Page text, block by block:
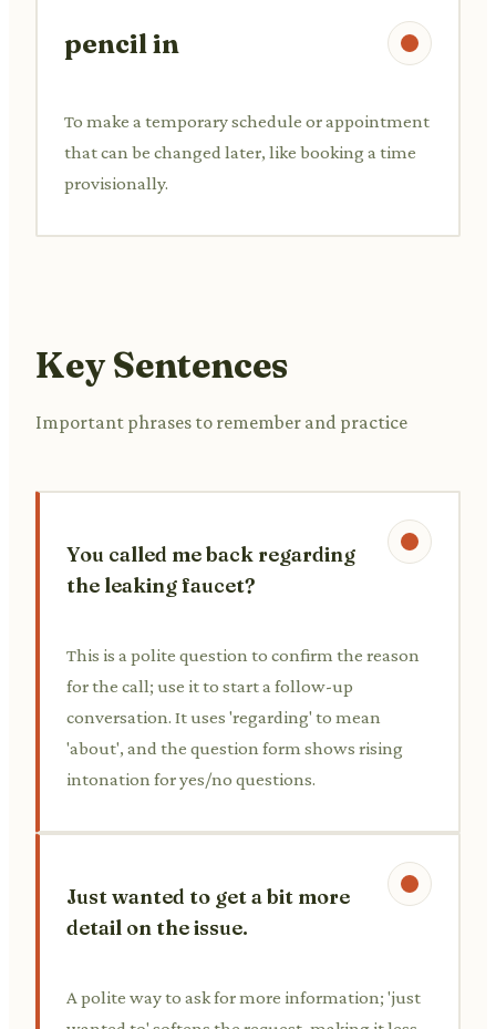
pencil in
To make a temporary schedule or appointment
that can be changed later, like booking a time
provisionally.
Key Sentences
Important phrases to remember and practice
You called me back regarding
the leaking faucet?
This is a polite question to confirm the reason
for the call; use it to start a follow-up
conversation. It uses 'regarding' to mean
'about', and the question form shows rising
intonation for yes/no questions.
Just wanted to get a bit more
detail on the issue.
A polite way to ask for more information; 'just